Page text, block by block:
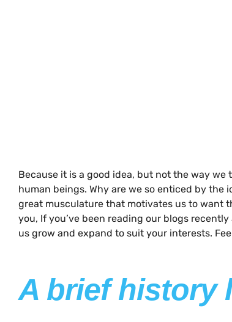
Because it is a good idea, but not the way
human beings. Why are we so enticed by the
great musculature that motivates us to want
you, If you’ve been reading our blogs
us grow and expand to suit your interests.
A brief history